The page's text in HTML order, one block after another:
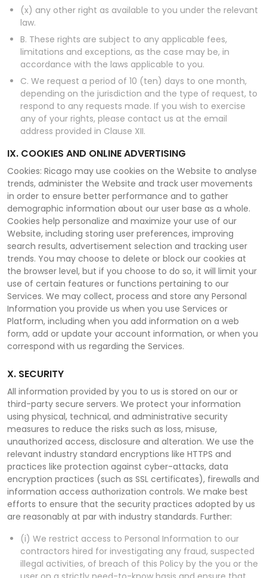
(x) any other right as available to you under the relevant
law.
B. These rights are subject to any applicable fees,
limitations and exceptions, as the case may be, in
accordance with the laws applicable to you.
C. We request a period of 10 (ten) days to one month,
depending on the jurisdiction and the type of request, to
respond to any requests made. If you wish to exercise
any of your rights, please contact us at the email
address provided in Clause XII.
IX. COOKIES AND ONLINE ADVERTISING
Cookies: Ricago may use cookies on the Website to analyse
trends, administer the Website and track user movements
in order to ensure better performance and to gather
demographic information about our user base as a whole.
Cookies help personalize and maximize your use of our
Website, including storing user preferences, improving
search results, advertisement selection and tracking user
trends. You may choose to delete or block our cookies at
the browser level, but if you choose to do so, it will limit your
use of certain features or functions pertaining to our
Services. We may collect, process and store any Personal
Information you provide us when you use Services or
Platform, including when you add information on a web
form, add or update your account information, or when you
correspond with us regarding the Services.
X. SECURITY
All information provided by you to us is stored on our or
third-party secure servers. We protect your information
using physical, technical, and administrative security
measures to reduce the risks such as loss, misuse,
unauthorized access, disclosure and alteration. We use the
relevant industry standard encryptions like HTTPS and
practices like protection against cyber-attacks, data
encryption practices (such as SSL certificates), firewalls and
information access authorization controls. We make best
efforts to ensure that the security practices adopted by us
are reasonably at par with industry standards. Further:
(i) We restrict access to Personal Information to our
contractors hired for investigating any fraud, suspected
illegal activities, of breach of this Policy by the you or the